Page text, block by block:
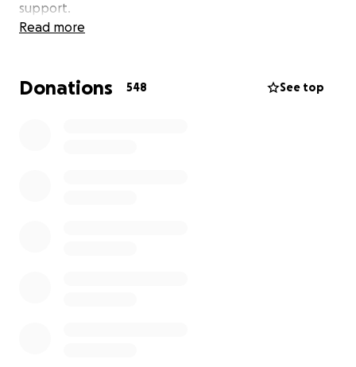
support.
If your child is safe and healthy today, hold them a
John Holmes
Read more
Donations 548 See top